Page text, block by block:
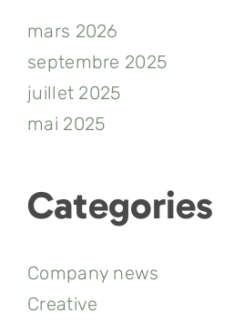
mars 2026
septembre 2025
juillet 2025
mai 2025
Categories
Company news
Creative